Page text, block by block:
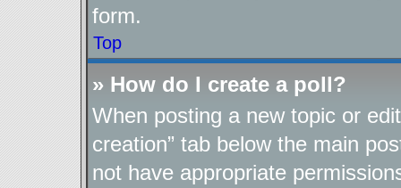
form.
Top
» How do I create a poll?
When posting a new topic or
creation” tab below the main
not have appropriate